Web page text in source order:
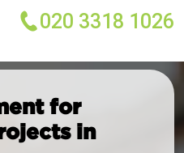
020 3318 1026
for
in